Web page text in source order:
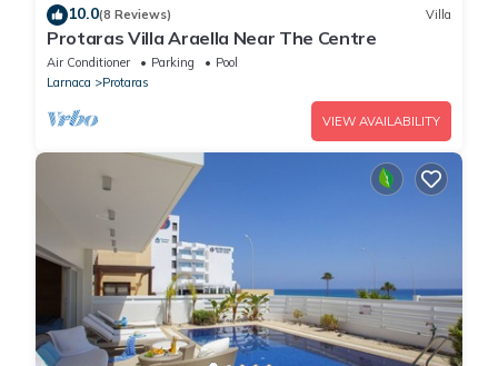
10.0(8 Reviews) Villa
Protaras Villa Araella Near The Centre
Air Conditioner Parking
Pool
Larnaca
Protaras
VIEW AVAILABILITY